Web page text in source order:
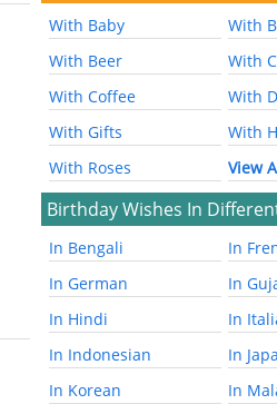
With Baby
With
With Beer
With
With Coffee
With
With Gifts
With
With Roses
View
Birthday Wishes In
In Bengali
In
In German
In
In Hindi
In
In Indonesian
In
In Korean
In